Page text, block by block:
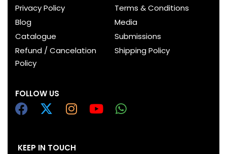
Privacy Policy
Terms & Conditions
Blog
Media
Catalogue
Submissions
Refund / Cancelation
Policy
Shipping Policy
FOLLOW US
KEEP IN TOUCH